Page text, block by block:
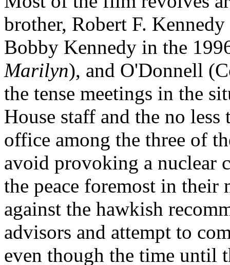
brother, Robert F.
Bobby Kennedy in the
Marilyn), and O'Donnell
the tense meetings in the
House staff and the no
office among the three of
avoid provoking a nuclear
the peace foremost in their
against the hawkish
advisors and attempt to
even though the time until